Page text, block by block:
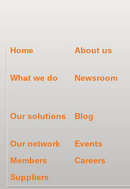
Home About us
What we do Newsroom
Our solutions Blog
Our network
Events
Members
Careers
Suppliers